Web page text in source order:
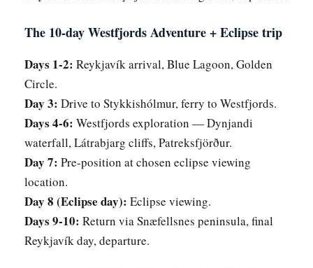
The 10-day Westfjords Adventure + Eclipse trip
Days 1-2: Reykjavík arrival, Blue Lagoon, Golden
Circle.
Day 3: Drive to Stykkishólmur, ferry to Westfjords.
Days 4-6: Westfjords exploration — Dynjandi
waterfall, Látrabjarg cliffs, Patreksfjörður.
Day 7: Pre-position at chosen eclipse viewing
location.
Day 8 (Eclipse day): Eclipse viewing.
Days 9-10: Return via Snæfellsnes peninsula, final
Reykjavík day, departure.